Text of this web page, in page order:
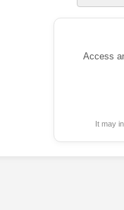
Access
It may